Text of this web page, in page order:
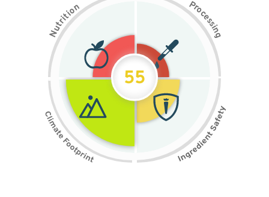
N
u
t
r
i
t
i
on Pr
o
c
e
s
s
i
n
g
55